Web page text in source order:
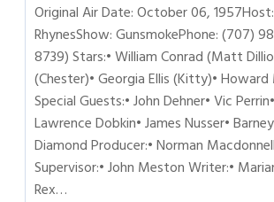
Original Air Date: October 06,
RhynesShow: GunsmokePhone: (707)
8739) Stars:• William Conrad (Matt
(Chester)• Georgia Ellis (Kitty)•
Special Guests:• John Dehner• Vic
Lawrence Dobkin• James Nusser•
Diamond Producer:• Norman
Supervisor:• John Meston Writer:•
Rex…